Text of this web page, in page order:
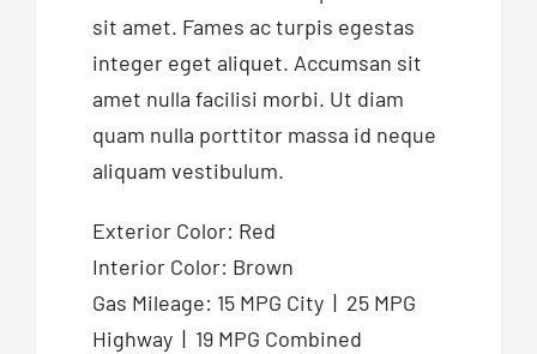
sit amet. Fames ac turpis egestas
integer eget aliquet. Accumsan sit
amet nulla facilisi morbi. Ut diam
quam nulla porttitor massa id neque
aliquam vestibulum.
Exterior Color: Red
Interior Color: Brown
Gas Mileage: 15 MPG City | 25 MPG
Highway | 19 MPG Combined